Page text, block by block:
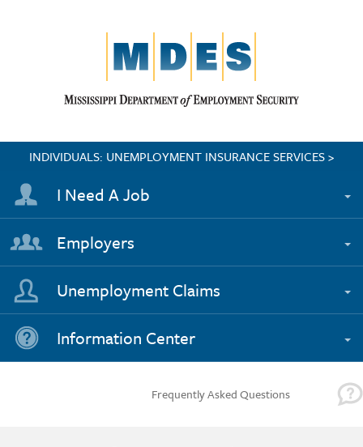
INDIVIDUALS: UNEMPLOYMENT INSURANCE SERVICES >
I Need A Job
Employers
Unemployment Claims
Information Center
Frequently Asked Questions